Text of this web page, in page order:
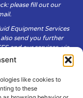
like cookies to
to these
please fill out our
Equipment Services
send you further
and our services, via
to respecting the
we will keep